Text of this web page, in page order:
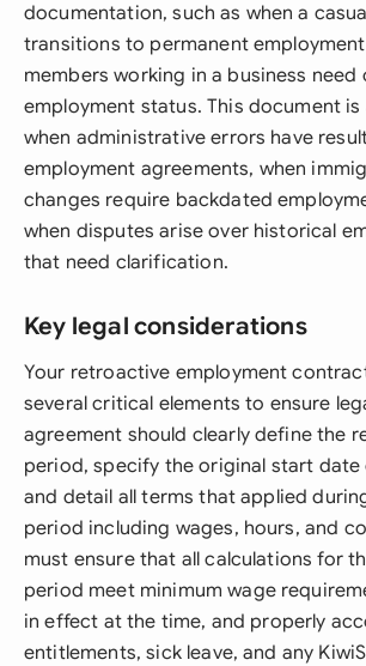
documentation, such as when a
transitions to permanent
members working in a business
employment status. This document
when administrative errors have
employment agreements, when
changes require backdated
when disputes arise over historical
that need clarification.
Key legal considerations
Your retroactive employment
several critical elements to ensure
agreement should clearly define the
period, specify the original start date
and detail all terms that applied
period including wages, hours, and
must ensure that all calculations for
period meet minimum wage
in effect at the time, and properly
entitlements, sick leave, and any